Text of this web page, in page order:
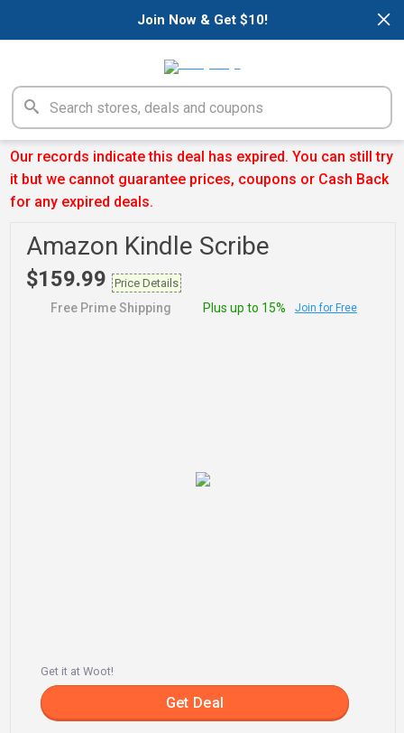
×
Join Now & Get $10!
Our records indicate this deal has expired. You can still try
it but we cannot guarantee prices, coupons or Cash Back
for any expired deals.
Amazon Kindle Scribe
$159.99 Price Details
Free Prime Shipping Plus up to 15% Join for Free
Get it at Woot!
Get Deal